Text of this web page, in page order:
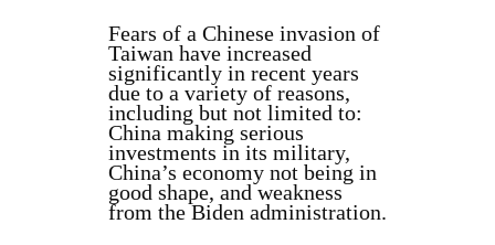
Fears of a Chinese invasion of
Taiwan have increased
significantly in recent years
due to a variety of reasons,
including but not limited to:
China making serious
investments in its military,
China’s economy not being in
good shape, and weakness
from the Biden administration.